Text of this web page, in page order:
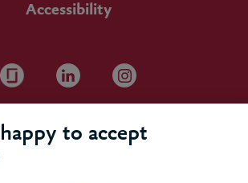
Accessibility
to accept